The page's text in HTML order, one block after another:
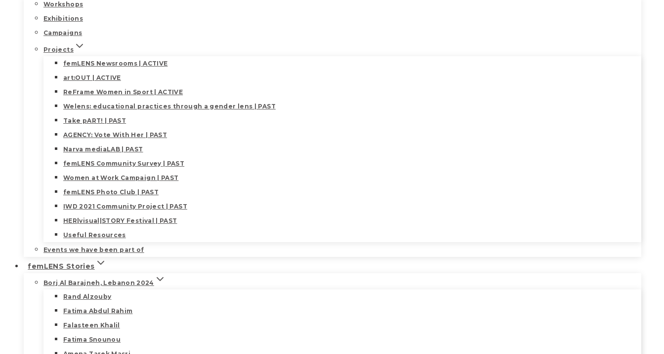
Workshops
Exhibitions
Campaigns
Projects
femLENS Newsrooms | ACTIVE
art:OUT | ACTIVE
ReFrame Women in Sport | ACTIVE
Welens: educational practices through a gender lens | PAST
Take pART! | PAST
AGENCY: Vote With Her | PAST
Narva mediaLAB | PAST
femLENS Community Survey | PAST
Women at Work Campaign | PAST
femLENS Photo Club | PAST
IWD 2021 Community Project | PAST
HER|visual|STORY Festival | PAST
Useful Resources
Events we have been part of
femLENS Stories
Borj Al Barajneh, Lebanon 2024
Rand Alzouby
Fatima Abdul Rahim
Falasteen Khalil
Fatima Snounou